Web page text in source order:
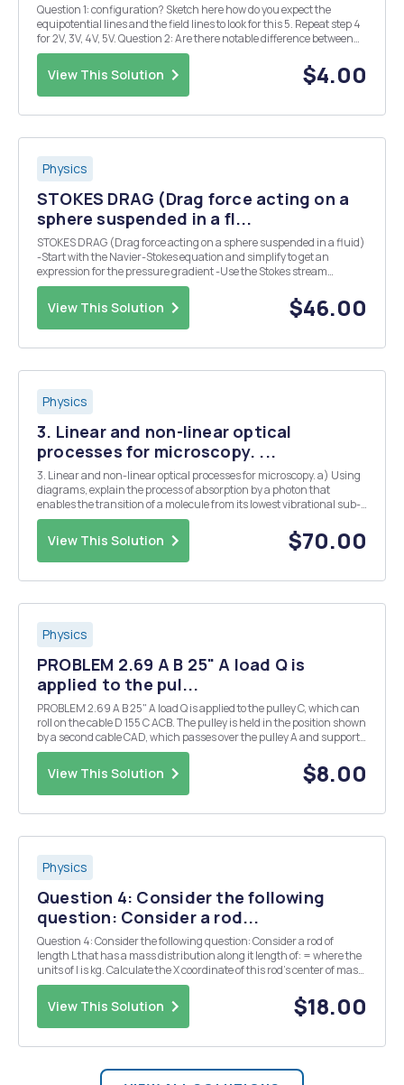
Question 1: configuration? Sketch here how do you expect the
equipotential lines and the field lines to look for this 5. Repeat step 4
for 2V, 3V, 4V, 5V. Question 2: Are there notable difference between
the equipotential lines from your previous sketch (Page 2) and the
actual result of the exper...
View This Solution $4.00
Physics
STOKES DRAG (Drag force acting on a
sphere suspended in a fl...
STOKES DRAG (Drag force acting on a sphere suspended in a fluid)
-Start with the Navier-Stokes equation and simplify to get an
expression for the pressure gradient -Use the Stokes stream
function and verify that the divergence of velocity is equal to zero -
Write the simplified Navier-Stokes equa...
View This Solution $46.00
Physics
3. Linear and non-linear optical
processes for microscopy. ...
3. Linear and non-linear optical processes for microscopy. a) Using
diagrams, explain the process of absorption by a photon that
enables the transition of a molecule from its lowest vibrational sub-
level to a vibrational sub-level of an excited state. b) What is the
Franck-Condon principle? ...
View This Solution $70.00
Physics
PROBLEM 2.69 A B 25" A load Q is
applied to the pul...
PROBLEM 2.69 A B 25" A load Q is applied to the pulley C, which can
roll on the cable D 155 C ACB. The pulley is held in the position shown
by a second cable CAD, which passes over the pulley A and supports
a load P. Knowing that P = 750 N. determine (a) the tension in cable
ACB, (b) ...
View This Solution $8.00
Physics
Question 4: Consider the following
question: Consider a rod...
Question 4: Consider the following question: Consider a rod of
length L that has a mass distribution along it length of: = where the
units of l is kg. Calculate the X coordinate of this rod's center of mass
with the following orientation. y X L Recall the center of mass for a
continuous objec...
View This Solution $18.00